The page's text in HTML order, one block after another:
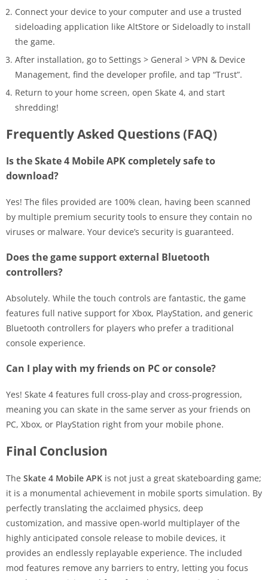
Connect your device to your computer and use a trusted
sideloading application like AltStore or Sideloadly to install
the game.
After installation, go to Settings > General > VPN & Device
Management, find the developer profile, and tap “Trust”.
Return to your home screen, open Skate 4, and start
shredding!
Frequently Asked Questions (FAQ)
Is the Skate 4 Mobile APK completely safe to
download?
Yes! The files provided are 100% clean, having been scanned
by multiple premium security tools to ensure they contain no
viruses or malware. Your device’s security is guaranteed.
Does the game support external Bluetooth
controllers?
Absolutely. While the touch controls are fantastic, the game
features full native support for Xbox, PlayStation, and generic
Bluetooth controllers for players who prefer a traditional
console experience.
Can I play with my friends on PC or console?
Yes! Skate 4 features full cross-play and cross-progression,
meaning you can skate in the same server as your friends on
PC, Xbox, or PlayStation right from your mobile phone.
Final Conclusion
The Skate 4 Mobile APK is not just a great skateboarding game;
it is a monumental achievement in mobile sports simulation. By
perfectly translating the acclaimed physics, deep
customization, and massive open-world multiplayer of the
highly anticipated console release to mobile devices, it
provides an endlessly replayable experience. The included
mod features remove any barriers to entry, letting you focus